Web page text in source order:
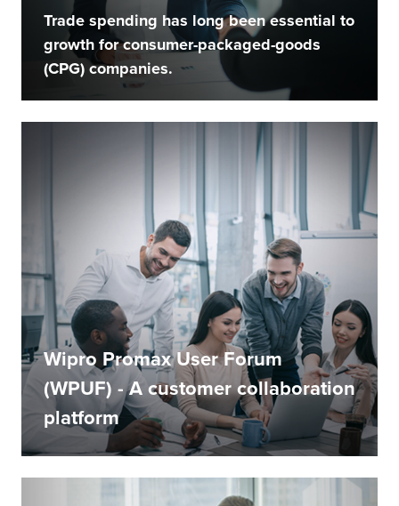
Trade spending has long been essential to
growth for consumer-packaged-goods
(CPG) companies.
Wipro Promax User Forum
(WPUF) - A customer collaboration
platform